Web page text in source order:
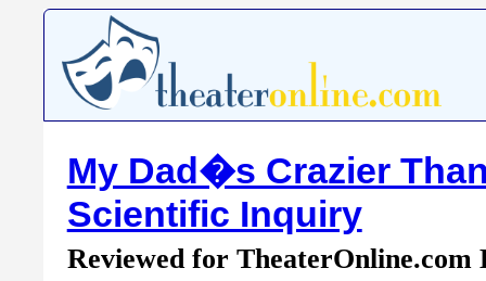
My Dad�s Crazier
Scientific Inquiry
Reviewed for